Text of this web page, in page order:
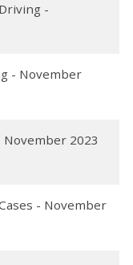
-
- November
November 2023
- November